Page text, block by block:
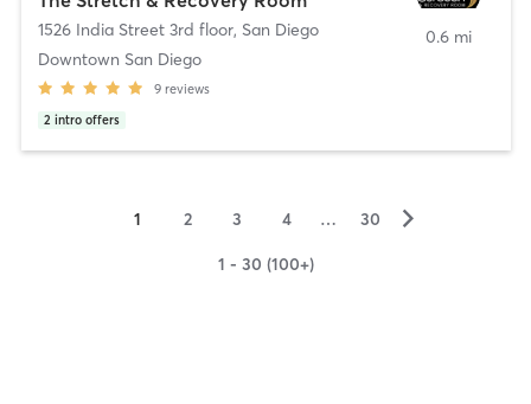
1526 India Street 3rd floor, San Diego
Downtown San Diego
9 reviews
2 intro offers
0.6 mi
1 2 3 4 … 30 ▻
1 - 30 (100+)